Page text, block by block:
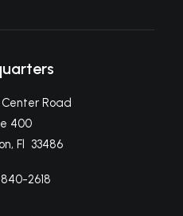
Road
400
Fl 33486
840-2618